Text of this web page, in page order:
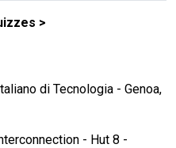
di Tecnologia - Genoa,
- Hut 8 -